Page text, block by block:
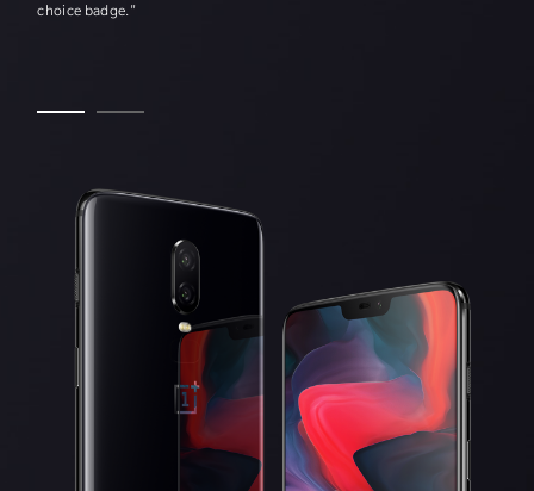
choice badge."